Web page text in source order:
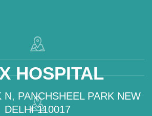
HOSPITAL
N, PANCHSHEEL PARK NEW
DELHI 110017